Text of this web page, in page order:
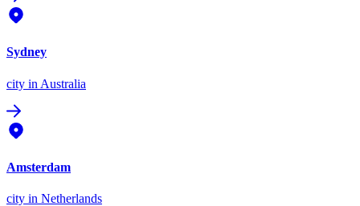
Sydney
city in Australia
Amsterdam
city in Netherlands